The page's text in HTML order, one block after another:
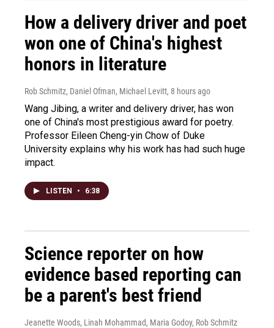
How a delivery driver and poet
won one of China's highest
honors in literature
Rob Schmitz, Daniel Ofman, Michael Levitt, 8 hours ago
Wang Jibing, a writer and delivery driver, has won
one of China's most prestigious award for poetry.
Professor Eileen Cheng-yin Chow of Duke
University explains why his work has had such huge
impact.
LISTEN • 6:38
Science reporter on how
evidence based reporting can
be a parent's best friend
Jeanette Woods, Linah Mohammad, Maria Godoy, Rob Schmitz